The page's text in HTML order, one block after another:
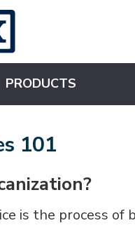
PRODUCTS
101
is the process